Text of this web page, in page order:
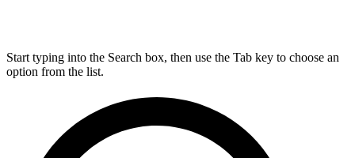
Start typing into the Search box, then use the Tab key to choose an
option from the list.